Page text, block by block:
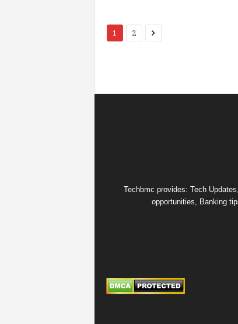
1 2
Techbmc provides: Tech
opportunities, Banking